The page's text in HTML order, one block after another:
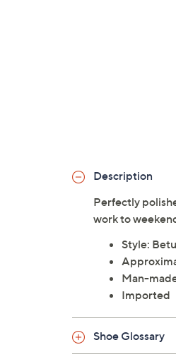
Description
Perfectly
work to
Style:
Man-
Imported
Shoe Glossary